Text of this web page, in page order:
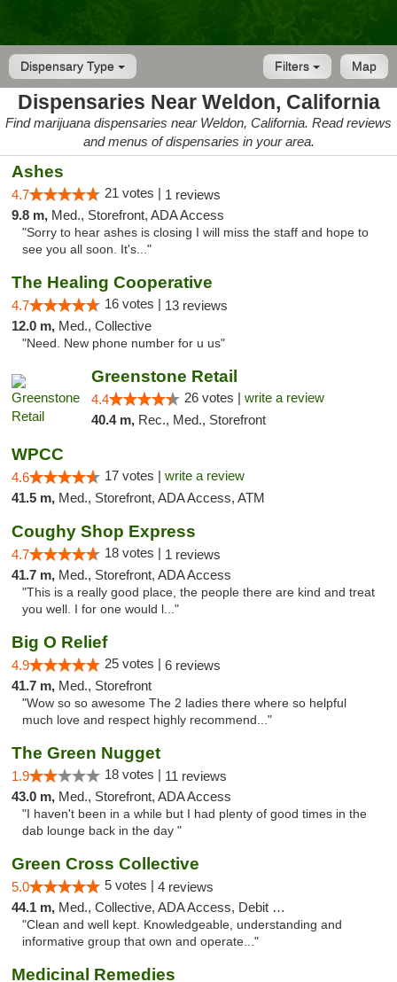
Dispensary Type Map
Filters
Dispensaries Near Weldon, California
Find marijuana dispensaries near Weldon, California. Read reviews
and menus of dispensaries in your area.
Ashes
4.7 21 votes | 1 reviews
9.8 m, Med., Storefront, ADA Access
"Sorry to hear ashes is closing I will miss the staff and hope to
see you all soon. It's..."
The Healing Cooperative
4.7 16 votes | 13 reviews
12.0 m, Med., Collective
"Need. New phone number for u us"
Greenstone Retail
4.4 26 votes | write a review
40.4 m, Rec., Med., Storefront
WPCC
4.6 17 votes | write a review
41.5 m, Med., Storefront, ADA Access, ATM
Coughy Shop Express
4.7 18 votes | 1 reviews
41.7 m, Med., Storefront, ADA Access
"This is a really good place, the people there are kind and treat
you well. I for one would l..."
Big O Relief
4.9 25 votes | 6 reviews
41.7 m, Med., Storefront
"Wow so so awesome The 2 ladies there where so helpful
much love and respect highly recommend..."
The Green Nugget
1.9 18 votes | 11 reviews
43.0 m, Med., Storefront, ADA Access
"I haven't been in a while but I had plenty of good times in the
dab lounge back in the day "
Green Cross Collective
5.0 5 votes | 4 reviews
44.1 m, Med., Collective, ADA Access, Debit Card
"Clean and well kept. Knowledgeable, understanding and
informative group that own and operate..."
Medicinal Remedies